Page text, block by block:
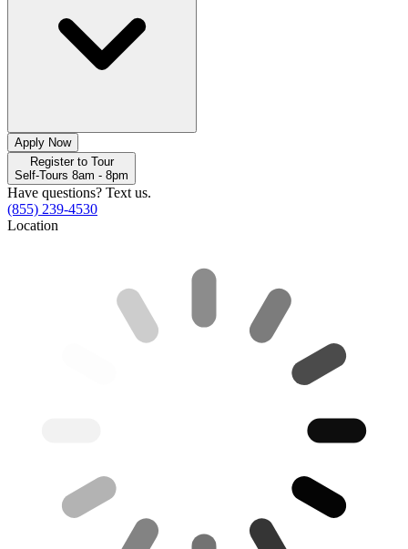
Apply Now
Register to Tour
Self-Tours 8am - 8pm
Have questions? Text us.
(855) 239-4530
Location